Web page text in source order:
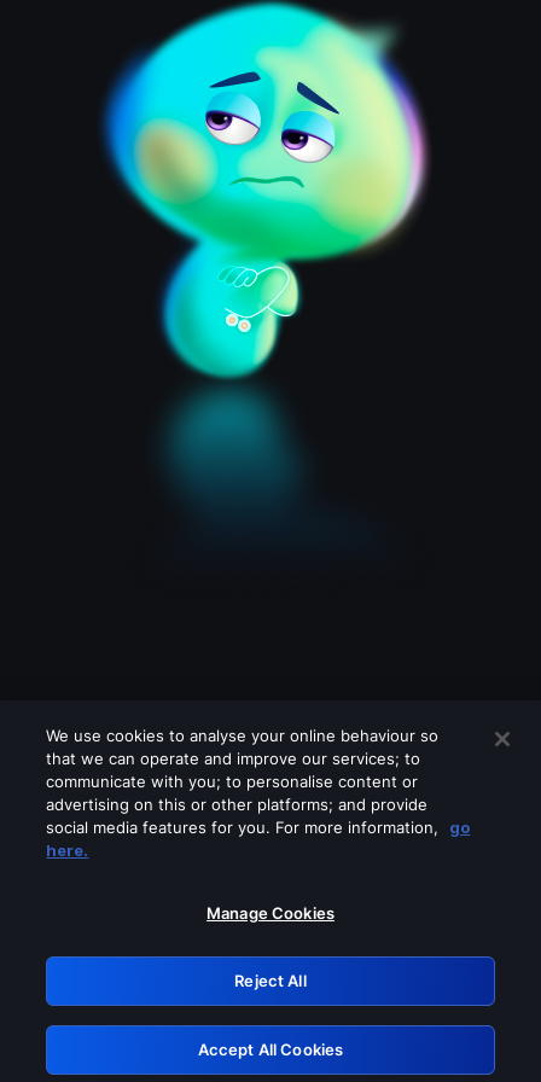
Please turn off any of these services
GRN: 0.8c1c2117.1786231326.77e920dd
Retry
We use cookies to analyse your online behaviour so
that we can operate and improve our services; to
communicate with you; to personalise content or
advertising on this or other platforms; and provide
social media features for you. For more information,
go
here.
Manage Cookies
Reject All
Accept All Cookies